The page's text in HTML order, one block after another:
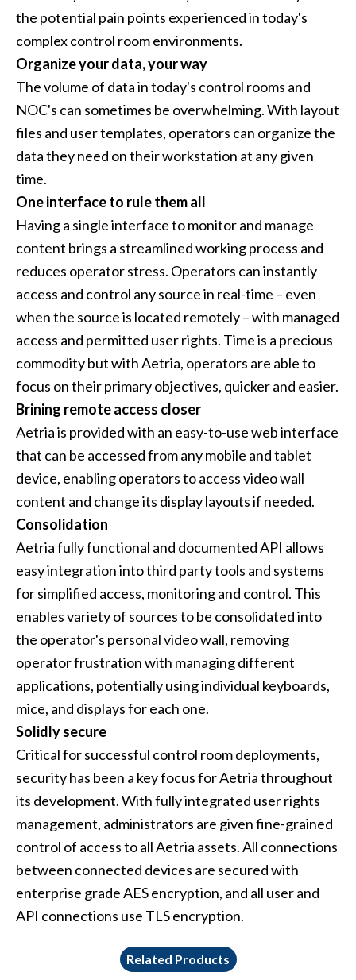
the potential pain points experienced in today's
complex control room environments.
Organize your data, your way
The volume of data in today's control rooms and
NOC's can sometimes be overwhelming. With layout
files and user templates, operators can organize the
data they need on their workstation at any given
time.
One interface to rule them all
Having a single interface to monitor and manage
content brings a streamlined working process and
reduces operator stress. Operators can instantly
access and control any source in real-time – even
when the source is located remotely – with managed
access and permitted user rights. Time is a precious
commodity but with Aetria, operators are able to
focus on their primary objectives, quicker and easier.
Brining remote access closer
Aetria is provided with an easy-to-use web interface
that can be accessed from any mobile and tablet
device, enabling operators to access video wall
content and change its display layouts if needed.
Consolidation
Aetria fully functional and documented API allows
easy integration into third party tools and systems
for simplified access, monitoring and control. This
enables variety of sources to be consolidated into
the operator's personal video wall, removing
operator frustration with managing different
applications, potentially using individual keyboards,
mice, and displays for each one.
Solidly secure
Critical for successful control room deployments,
security has been a key focus for Aetria throughout
its development. With fully integrated user rights
management, administrators are given fine-grained
control of access to all Aetria assets. All connections
between connected devices are secured with
enterprise grade AES encryption, and all user and
API connections use TLS encryption.
Related Products